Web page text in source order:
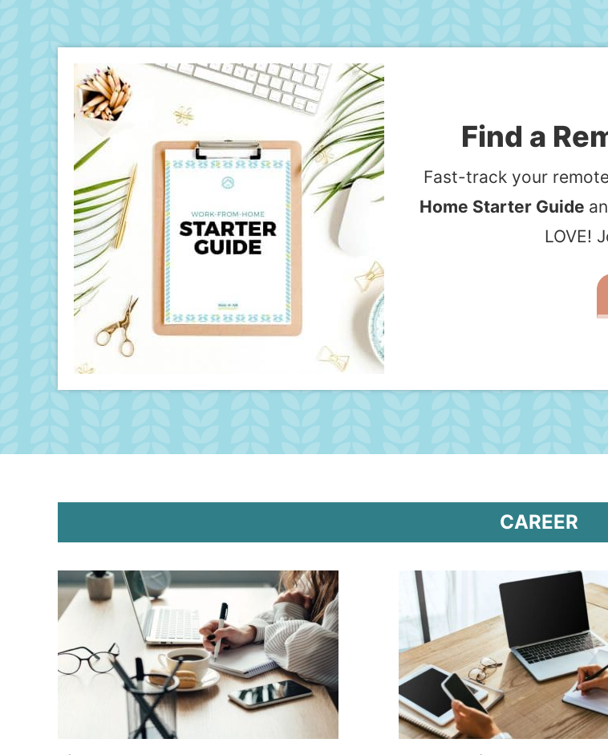
Find a
Fast-track your
Home Starter Guide
LOVE!
CAREER